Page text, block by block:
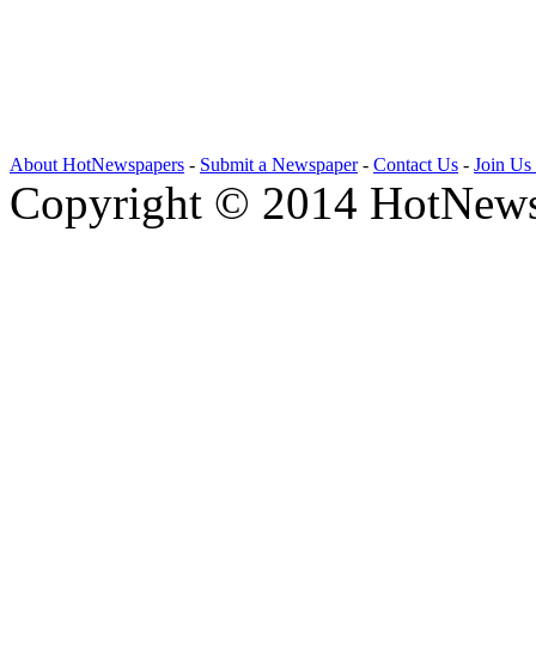
About HotNewspapers - Submit a Newspaper- Contact Us - Join Us
Copyright © 2014